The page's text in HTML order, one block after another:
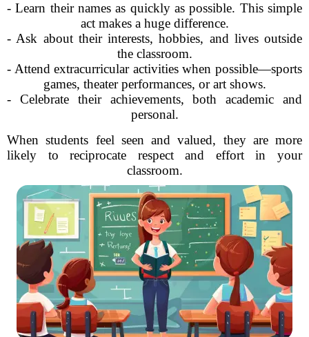
- Learn their names as quickly as possible. This simple
act makes a huge difference.
- Ask about their interests, hobbies, and lives outside
the classroom.
- Attend extracurricular activities when possible—sports
games, theater performances, or art shows.
- Celebrate their achievements, both academic and
personal.
When students feel seen and valued, they are more
likely to reciprocate respect and effort in your
classroom.